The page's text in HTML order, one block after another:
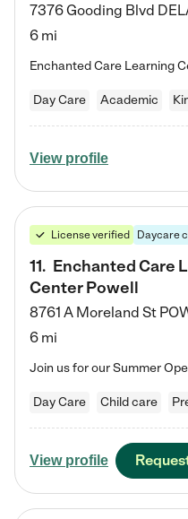
7376 Gooding Blvd
6 mi
Day Care Academic
View profile
License verified Daycare
11. Enchanted Care
Center Powell
8761 A Moreland St
6 mi
Day Care Child care
View profile Request